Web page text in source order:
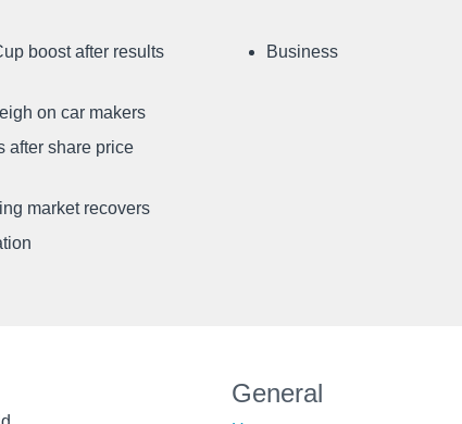
boost after results
on car makers
after share price
market recovers
Business
General